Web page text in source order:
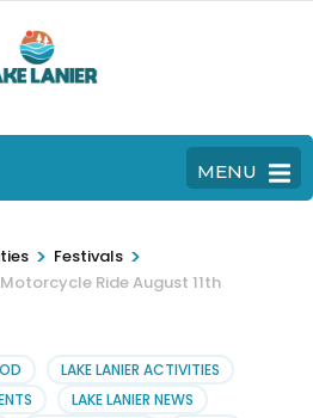
MENU
> Festivals >
Ride August 11th
LAKE LANIER ACTIVITIES
LAKE LANIER NEWS